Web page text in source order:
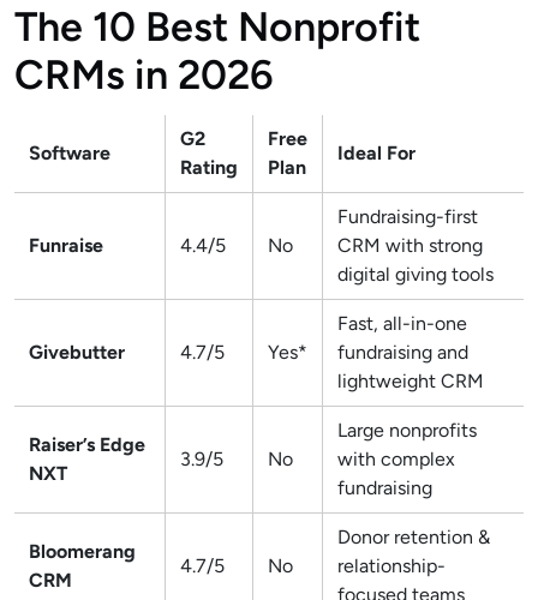
The 10 Best Nonprofit
CRMs in 2026
Software
G2
Rating
Free
Plan
Ideal For
Funraise 4.4/5 No
Fundraising-first
CRM with strong
digital giving tools
Givebutter 4.7/5 Yes*
Fast, all-in-one
fundraising and
lightweight CRM
Raiser’s Edge
NXT
3.9/5 No
Large nonprofits
with complex
fundraising
Bloomerang
CRM
4.7/5 No
Donor retention &
relationship-
focused teams